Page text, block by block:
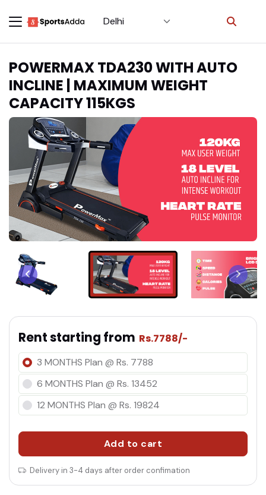
Select City
POWERMAX TDA230 WITH AUTO
INCLINE | MAXIMUM WEIGHT
CAPACITY 115KGS
Rent starting from Rs.7788/-
3 MONTHS Plan @ Rs. 7788
6 MONTHS Plan @ Rs. 13452
12 MONTHS Plan @ Rs. 19824
Add to cart
Delivery in 3-4 days after order confimation